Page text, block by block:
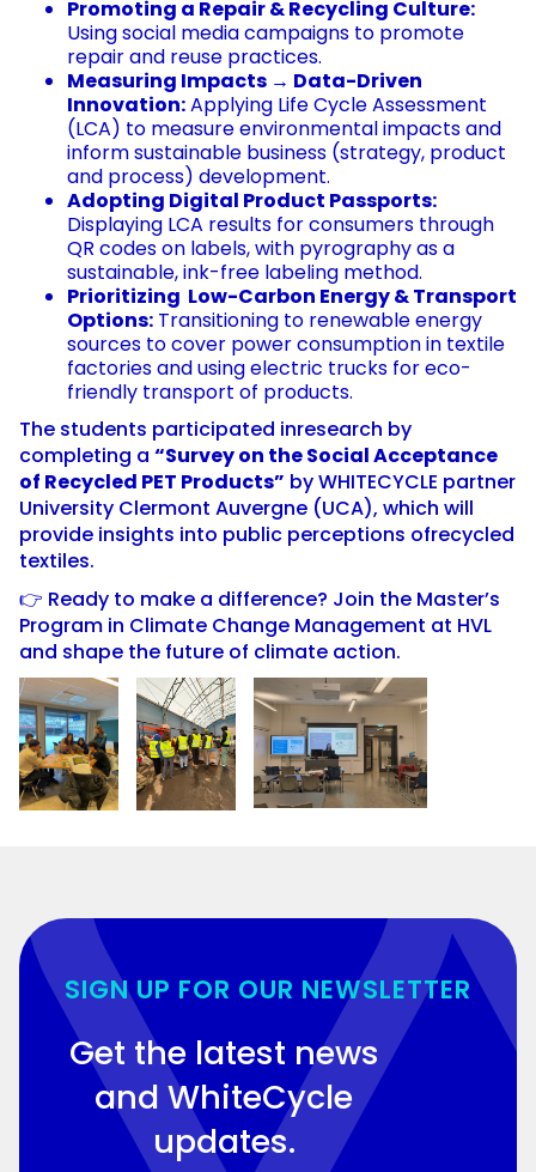
Promoting a Repair & Recycling Culture:
Using social media campaigns to promote
repair and reuse practices.
Measuring Impacts → Data-Driven
Innovation:Applying Life Cycle Assessment
(LCA) to measure environmental impacts and
inform sustainable business (strategy, product
and process) development.
Adopting Digital Product Passports:
Displaying LCA results for consumers through
QR codes on labels, with pyrography as a
sustainable, ink-free labeling method.
Prioritizing Low-Carbon Energy & Transport
Options: Transitioning to renewable energy
sources to cover power consumption in textile
factories and using electric trucks for eco-
friendly transport of products.
The students participated inresearch by
completing a “Survey on the Social Acceptance
of Recycled PET Products” by WHITECYCLE partner
University Clermont Auvergne (UCA), which will
provide insights into public perceptions ofrecycled
textiles.
👉 Ready to make a difference? Join the Master’s
Program in Climate Change Management at HVL
and shape the future of climate action.
SIGN UP FOR OUR NEWSLETTER
Get the latest news
and WhiteCycle
updates.